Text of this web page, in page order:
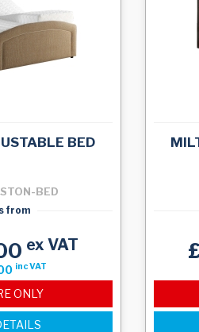
BED
BED
from
ex VAT
inc VAT
ONLY